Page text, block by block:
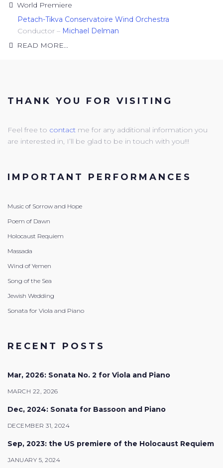
World Premiere
Petach-Tikva Conservatoire Wind Orchestra
Conductor – Michael Delman
READ MORE...
THANK YOU FOR VISITING
Feel free to contact me for any additional information you
are interested in, I’ll be glad to be in touch with you!!!
IMPORTANT PERFORMANCES
Music of Sorrow and Hope
Poem of Dawn
Holocaust Requiem
Massada
Wind of Yemen
Song of the Sea
Jewish Wedding
Sonata for Viola and Piano
RECENT POSTS
Mar, 2026: Sonata No. 2 for Viola and Piano
MARCH 22, 2026
Dec, 2024: Sonata for Bassoon and Piano
DECEMBER 31, 2024
Sep, 2023: the US premiere of the Holocaust Requiem
JANUARY 5, 2024